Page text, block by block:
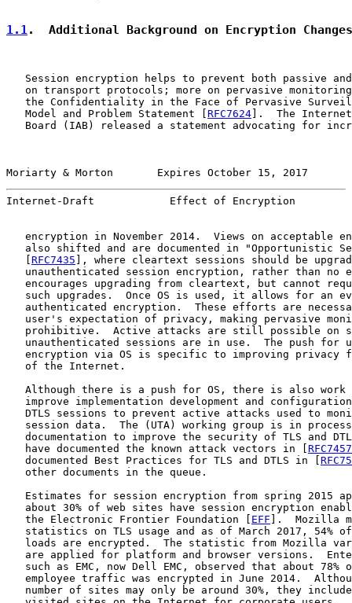
1.1.  Additional Background on Encryption Changes
Session encryption helps to prevent both passive
on transport protocols; more on pervasive
the Confidentiality in the Face of Pervasive
   Model and Problem Statement [
RFC7624 ].  The
Board (IAB) released a statement advocating for
Moriarty & Morton       Expires October 15, 2017
Internet-Draft            Effect of Encryption
encryption in November 2014.  Views on acceptable
also shifted and are documented in "Opportunistic
RFC7435 ], where cleartext sessions should be
unauthenticated session encryption, rather than no
encourages upgrading from cleartext, but cannot
such upgrades.  Once OS is used, it allows for an
authenticated encryption.  These efforts are
user's expectation of privacy, making pervasive
prohibitive.  Active attacks are still possible on
unauthenticated sessions are in use.  The push for
encryption via OS is specific to improving privacy
   of the Internet.
Although there is a push for OS, there is also work
improve implementation development and
DTLS sessions to prevent active attacks used to
session data.  The (UTA) working group is in
documentation to improve the security of TLS and
   have documented the known attack vectors in [
RFC7457
   documented Best Practices for TLS and DTLS in [
   other documents in the queue.
Estimates for session encryption from spring 2015
about 30% of web sites have session encryption
   the Electronic Frontier Foundation [
EFF ].  Mozilla
statistics on TLS usage and as of March 2017, 54%
loads are encrypted.  The statistic from Mozilla
are applied for platform and browser versions.
such as EMC, now Dell EMC, observed that about 78%
employee traffic was encrypted in June 2014.
number of sites may only be around 30%, they